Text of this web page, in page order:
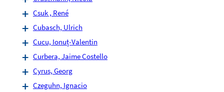
Csuk , René
Cubasch, Ulrich
Cucu, Ionuț-Valentin
Curbera, Jaime Costello
Cyrus, Georg
Czeguhn, Ignacio